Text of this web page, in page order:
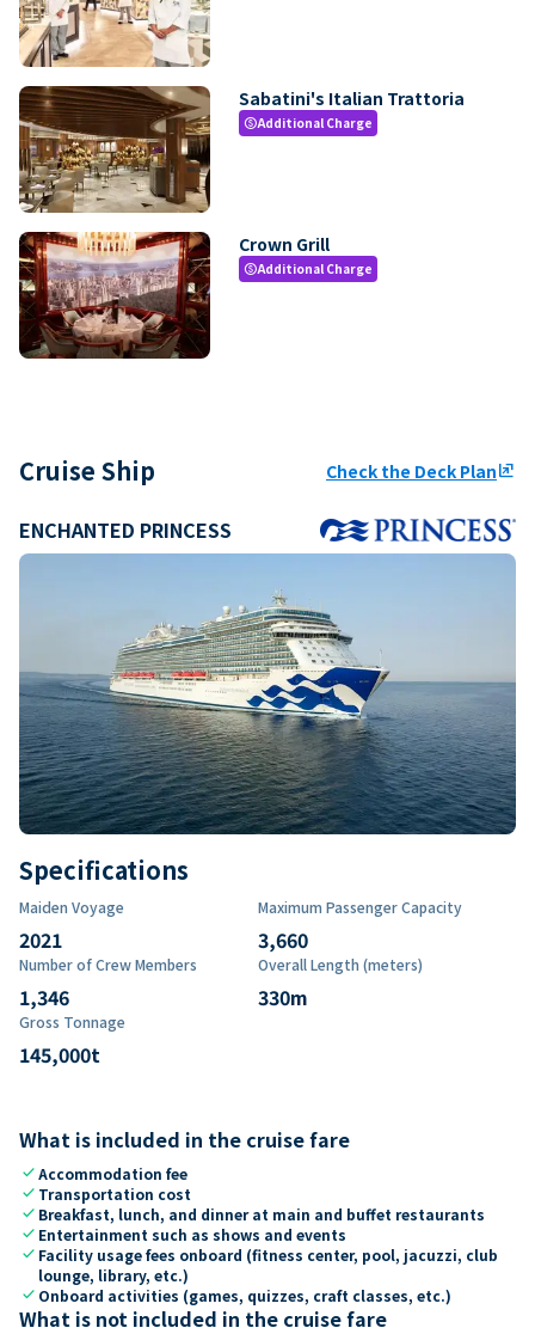
Sabatini's Italian Trattoria
paidAdditional Charge
Crown Grill
paidAdditional Charge
Cruise Ship Check the Deck Planungroup
ENCHANTED PRINCESS
Specifications
Maiden Voyage
2021
Maximum Passenger Capacity
3,660
Number of Crew Members
1,346
Overall Length (meters)
330m
Gross Tonnage
145,000t
What is included in the cruise fare
checkAccommodation fee
check Transportation cost
check Breakfast, lunch, and dinner at main and buffet restaurants
check Entertainment such as shows and events
check Facility usage fees onboard (fitness center, pool, jacuzzi, club
lounge, library, etc.)
check Onboard activities (games, quizzes, craft classes, etc.)
What is not included in the cruise fare